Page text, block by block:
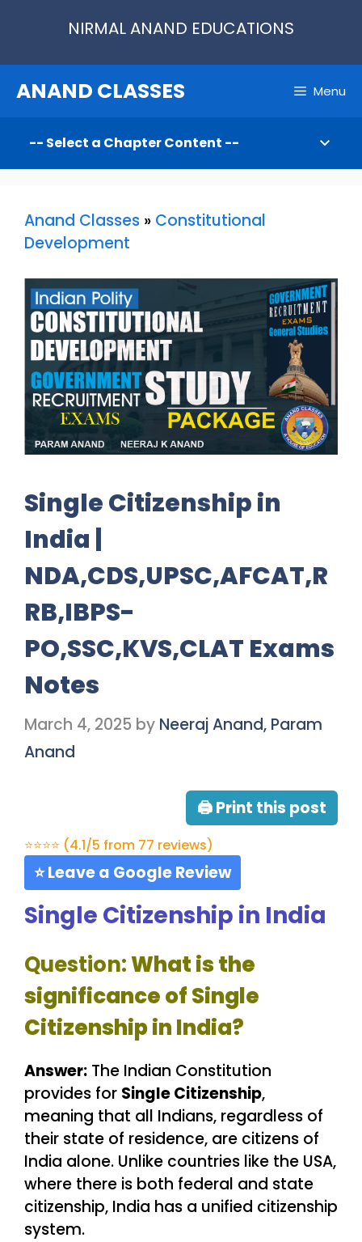
NIRMAL ANAND EDUCATIONS
ANAND CLASSES Menu
Anand Classes » Constitutional
Development
Single Citizenship in
India |
NDA,CDS,UPSC,AFCAT,R
RB,IBPS-
PO,SSC,KVS,CLAT Exams
Notes
March 4, 2025 by Neeraj Anand, Param
Anand
🖨 Print this post
⭐⭐⭐⭐ (4.1/5 from 77 reviews)
⭐ Leave a Google Review
Single Citizenship in India
Question:What is the
significance of Single
Citizenship in India?
Answer: The Indian Constitution
provides for Single Citizenship,
meaning that all Indians, regardless of
their state of residence, are citizens of
India alone. Unlike countries like the USA,
where there is both federal and state
citizenship, India has a unified citizenship
system.